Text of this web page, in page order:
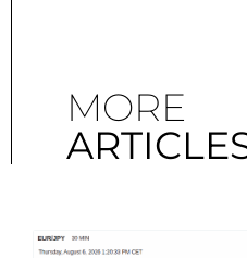
MORE